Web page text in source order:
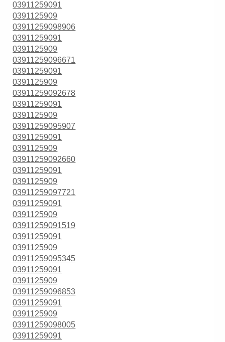
03911259091
0391125909
03911259098906
03911259091
0391125909
03911259096671
03911259091
0391125909
03911259092678
03911259091
0391125909
03911259095907
03911259091
0391125909
03911259092660
03911259091
0391125909
03911259097721
03911259091
0391125909
03911259091519
03911259091
0391125909
03911259095345
03911259091
0391125909
03911259096853
03911259091
0391125909
03911259098005
03911259091